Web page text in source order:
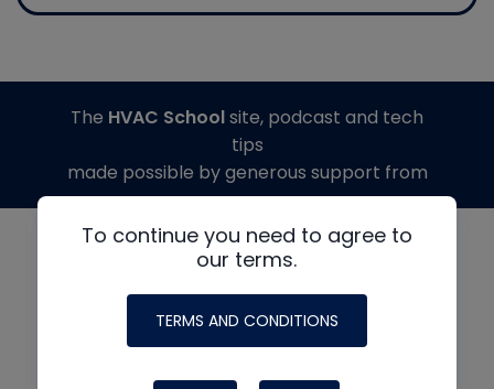
To continue you need to agree to
our terms.
TERMS AND CONDITIONS
The HVAC Schoolsite, podcast and tech
tips
made possible by generous support from